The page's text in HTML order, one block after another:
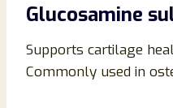
Glucosamine
Supports cartilage
Commonly used in